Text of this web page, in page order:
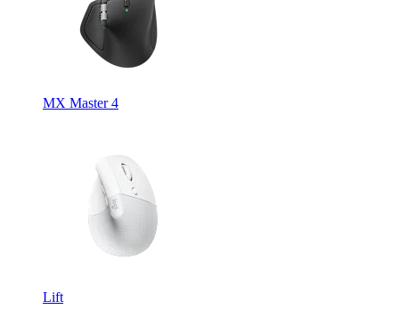
MX Master 4
Lift